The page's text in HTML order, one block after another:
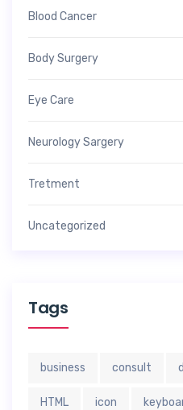
Blood Cancer
Body Surgery
Eye Care
Neurology Sargery
Tretment
Uncategorized
Tags
business consult
HTML icon